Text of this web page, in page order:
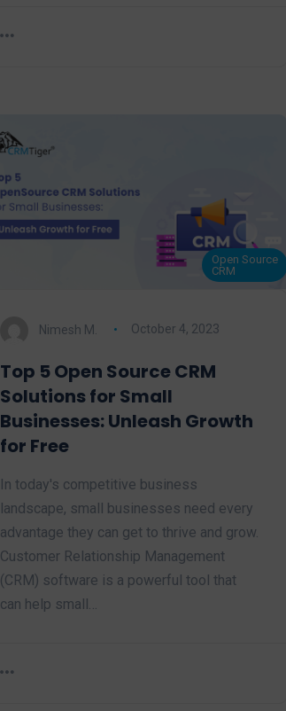
Open Source
CRM
Nimesh M. October 4, 2023
Top 5 Open Source CRM
Solutions for Small
Businesses: Unleash Growth
for Free
In today's competitive business
landscape, small businesses need every
advantage they can get to thrive and grow.
Customer Relationship Management
(CRM) software is a powerful tool that
can help small…